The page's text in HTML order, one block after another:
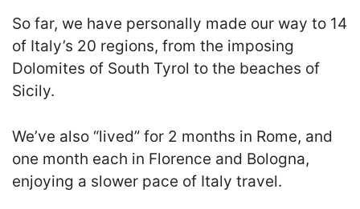
So far, we have personally made our way to 14
of Italy’s 20 regions, from the imposing
Dolomites of South Tyrol to the beaches of
Sicily.
We’ve also “lived” for 2 months in Rome, and
one month each in Florence and Bologna,
enjoying a slower pace of Italy travel.